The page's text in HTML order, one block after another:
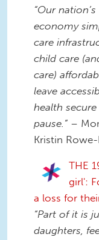
“Our
economy
care
child care
care)
leave
health
pause.” –
Kristin
THE
girl':
a loss for
“Part of it is
daughters,